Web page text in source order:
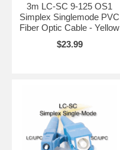
3m LC-SC 9-125 OS1
Simplex Singlemode PVC
Fiber Optic Cable - Yellow
$23.99